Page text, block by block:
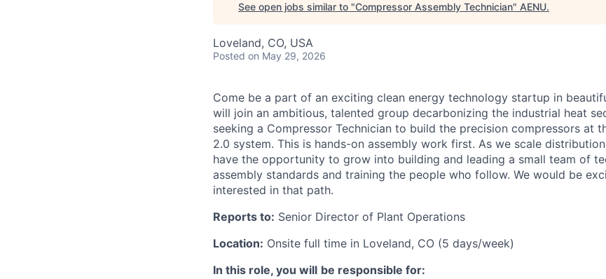
See open jobs similar to "Compressor Assembly Technician" AENU.
Loveland, CO, USA
Posted on May 29, 2026
Come be a part of an exciting clean energy technology startup in
will join an ambitious, talented group decarbonizing the industrial heat
seeking a Compressor Technician to build the precision compressors at
2.0 system. This is hands-on assembly work first. As we scale
have the opportunity to grow into building and leading a small team of
assembly standards and training the people who follow. We would be
interested in that path.
Reports to: Senior Director of Plant Operations
Location: Onsite full time in Loveland, CO (5 days/week)
In this role, you will be responsible for: